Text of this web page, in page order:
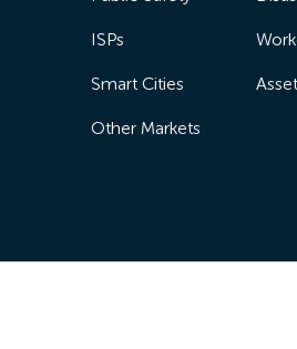
ISPs
Smart Cities
Other Markets